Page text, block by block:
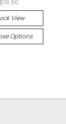
$19.90
View
Options